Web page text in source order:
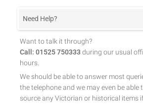
Need Help?
Want to talk it through?
Call: 01525 750333 during our usual
hours.
We should be able to answer most
the telephone and we may even be able
source any Victorian or historical items